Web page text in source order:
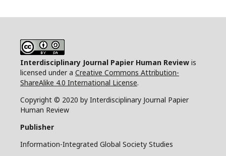
Interdisciplinary Journal Papier Human Review is
licensed under a Creative Commons Attribution-
ShareAlike 4.0 International License.
Copyright © 2020 by Interdisciplinary Journal Papier
Human Review
Publisher
Information-Integrated Global Society Studies